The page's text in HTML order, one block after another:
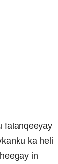
falanqeeyay
ka heli
in